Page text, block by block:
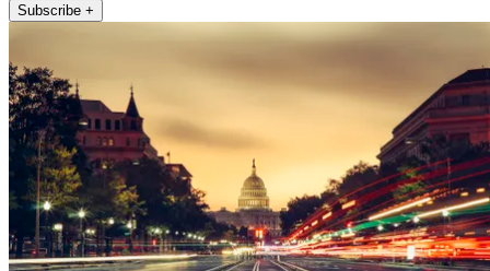
Subscribe +